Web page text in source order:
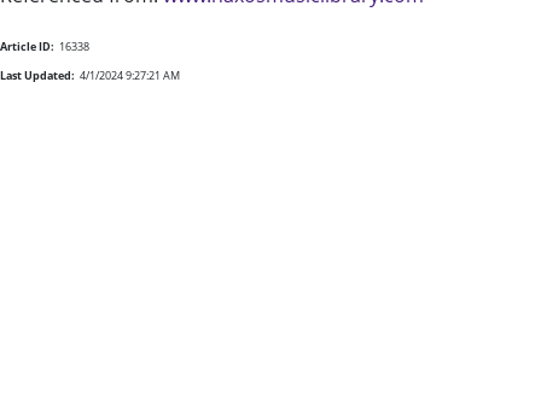
Article ID: 16338
Last Updated: 4/1/2024 9:27:21 AM